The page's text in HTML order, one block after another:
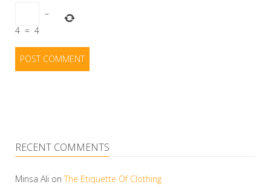
−
4 = 4
RECENT COMMENTS
Minsa Ali on The Etiquette Of Clothing